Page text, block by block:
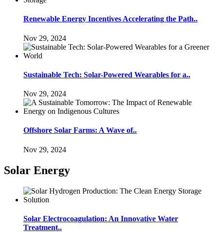
Renewable Energy Incentives Accelerating the Path..
Nov 29, 2024
Sustainable Tech: Solar-Powered Wearables for a..
Nov 29, 2024
Offshore Solar Farms: A Wave of..
Nov 29, 2024
Solar Energy
Solar Electrocoagulation: An Innovative Water
Treatment..